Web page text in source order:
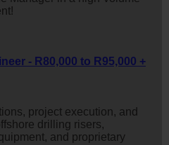
- R80,000 to R95,000 +
project execution, and
drilling risers,
and proprietary